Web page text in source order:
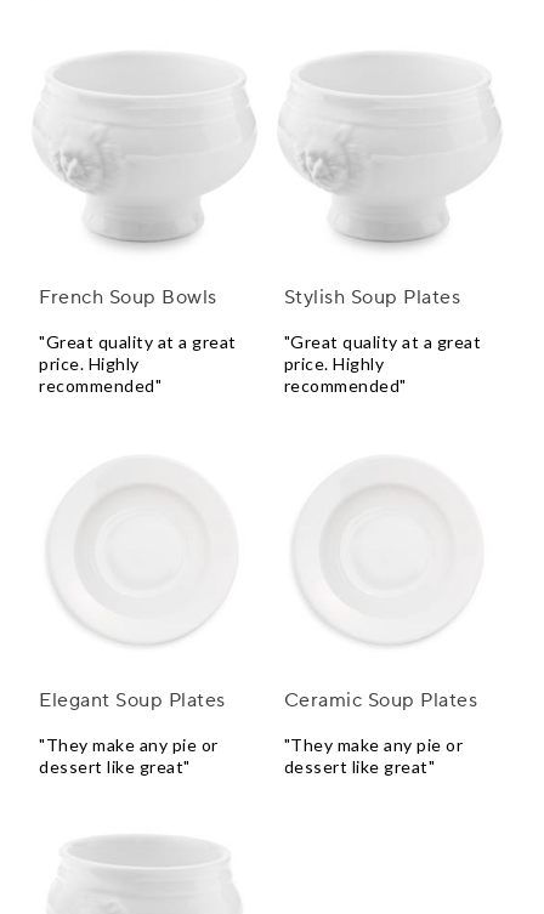
French Soup Bowls
"Great quality at a great
price. Highly
recommended"
Stylish Soup Plates
"Great quality at a great
price. Highly
recommended"
Elegant Soup Plates
"They make any pie or
dessert like great"
Ceramic Soup Plates
"They make any pie or
dessert like great"